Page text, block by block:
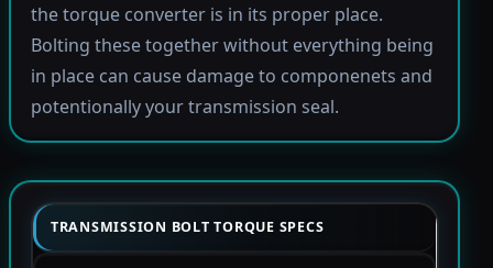
the torque converter is in its proper place.
Bolting these together without everything being
in place can cause damage to componenets and
potentionally your transmission seal.
TRANSMISSION BOLT TORQUE SPECS